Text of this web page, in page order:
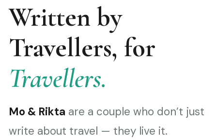
Written by
Travellers, for
Travellers.
Mo & Rikta are a couple who don’t just
write about travel — they live it.